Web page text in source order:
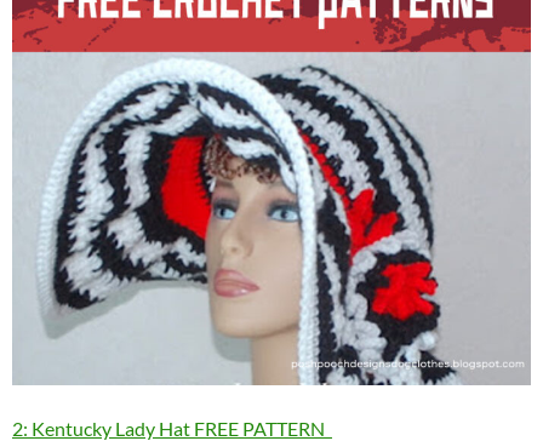
2: Kentucky Lady Hat FREE PATTERN